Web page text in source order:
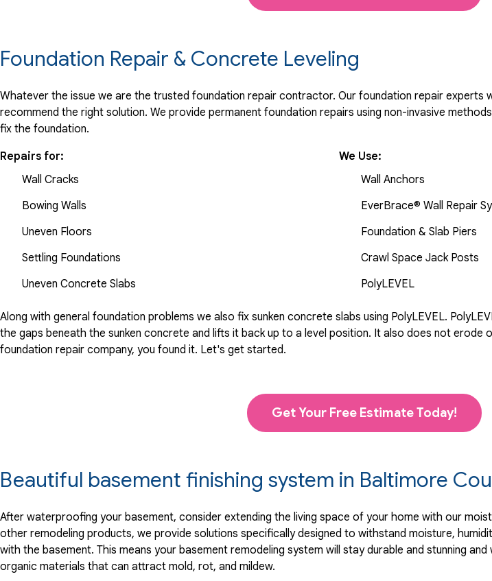
Foundation Repair & Concrete Leveling
Whatever the issue we are the trusted foundation repair contractor. Our foundation repair experts
recommend the right solution. We provide permanent foundation repairs using non-invasive
fix the foundation.
Repairs for:
Wall Cracks
Bowing Walls
Uneven Floors
Settling Foundations
Uneven Concrete Slabs
We Use:
Wall Anchors
EverBrace® Wall Repair
Foundation & Slab Piers
Crawl Space Jack Posts
PolyLEVEL
Along with general foundation problems we also fix sunken concrete slabs using PolyLEVEL.
the gaps beneath the sunken concrete and lifts it back up to a level position. It also does not erode
foundation repair company, you found it. Let's get started.
Get Your Free Estimate Today!
Beautiful basement finishing system in Baltimore
After waterproofing your basement, consider extending the living space of your home with our
other remodeling products, we provide solutions specifically designed to withstand moisture,
with the basement. This means your basement remodeling system will stay durable and stunning
organic materials that can attract mold, rot, and mildew.